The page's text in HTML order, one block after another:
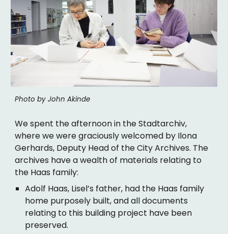
Photo by John Akinde
We spent the afternoon in the Stadtarchiv,
where we were graciously welcomed by Ilona
Gerhards, Deputy Head of the City Archives. The
archives have a wealth of materials relating to
the Haas family:
Adolf Haas, Lisel’s father, had the Haas family
home purposely built, and all documents
relating to this building project have been
preserved.